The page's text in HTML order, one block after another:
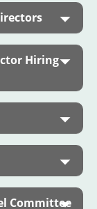
Hiring
Committee